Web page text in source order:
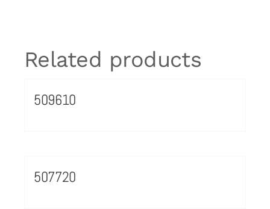
Related products
509610
507720